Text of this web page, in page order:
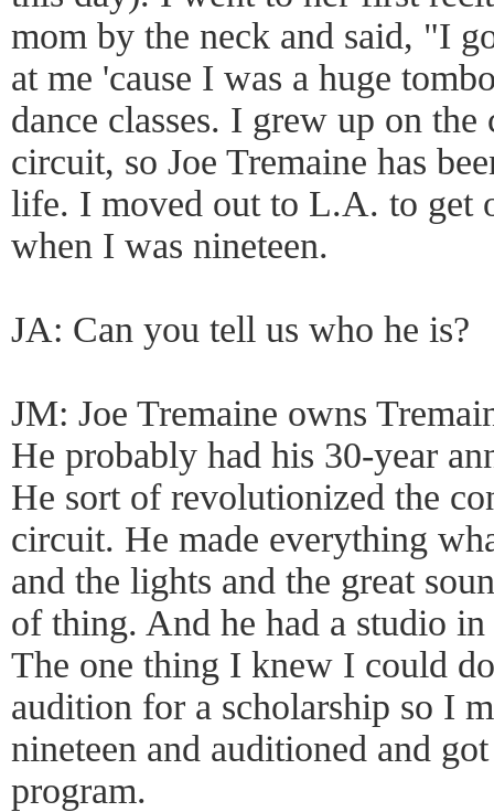
mom by the neck and said, "I
at me 'cause I was a huge
dance classes. I grew up on
circuit, so Joe Tremaine has
life. I moved out to L.A. to get
when I was nineteen.
JA: Can you tell us who he is?
JM: Joe Tremaine owns
He probably had his 30-year
He sort of revolutionized the
circuit. He made everything
and the lights and the great
of thing. And he had a studio
The one thing I knew I could
audition for a scholarship so I
nineteen and auditioned and
program.